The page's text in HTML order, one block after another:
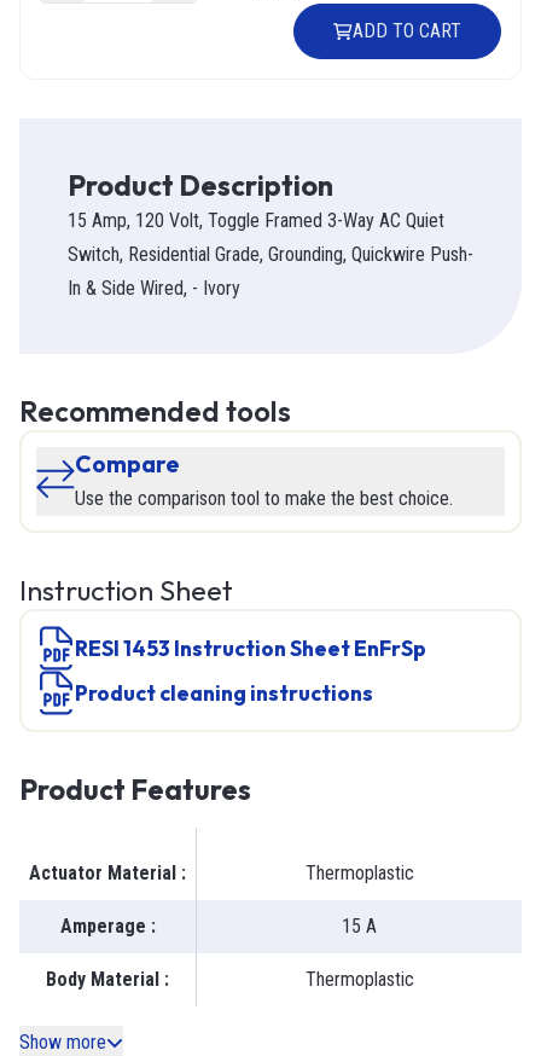
ADD TO CART
Product Description
15 Amp, 120 Volt, Toggle Framed 3-Way AC Quiet
Switch, Residential Grade, Grounding, Quickwire Push-
In & Side Wired, - Ivory
Recommended tools
Compare
Use the comparison tool to make the best choice.
Instruction Sheet
RESI 1453 Instruction Sheet EnFrSp
product cleaning instructions
Product Features
Actuator Material : Thermoplastic
Amperage : 15 A
Body Material : Thermoplastic
Show more